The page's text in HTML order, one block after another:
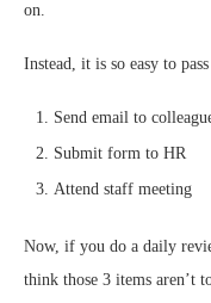
on.
Instead, it is so easy to
Send email to
Submit form to HR
Attend staff meeting
Now, if you do a daily
think those 3 items aren’t